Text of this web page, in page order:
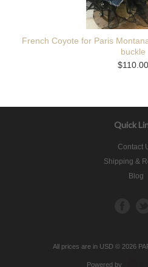
French Coyote for Paris
buckle
$110.00
Quick
Contact
Shipping &
Blog
All prices are in USD © 2026
Powered by